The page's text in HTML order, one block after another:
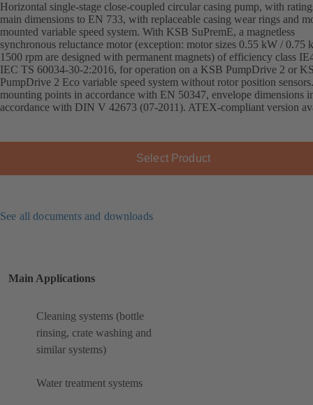
Horizontal single-stage close-coupled circular casing pump, with
main dimensions to EN 733, with replaceable casing wear rings and
mounted variable speed system. With KSB SuPremE, a magnetless
synchronous reluctance motor (exception: motor sizes 0.55 kW / 0.75
1500 rpm are designed with permanent magnets) of efficiency class
IEC TS 60034-30-2:2016, for operation on a KSB PumpDrive 2 or
PumpDrive 2 Eco variable speed system without rotor position
mounting points in accordance with EN 50347, envelope dimensions
accordance with DIN V 42673 (07-2011). ATEX-compliant version
Select Product
See all documents and downloads
Main Applications
Cleaning systems (bottle
rinsing, crate washing and
similar systems)
Water treatment systems